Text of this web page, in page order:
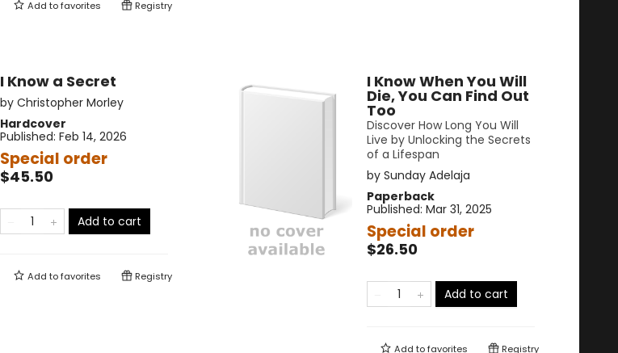
Add tofavorites Registry
I Know a Secret
by Christopher Morley
Hardcover
Published: Feb 14, 2026
Special order
$45.50
Add to cart
Add tofavorites Registry
I Know When You Will
Die, You Can Find Out
Too
Discover How Long You Will
Live by Unlocking the Secrets
of a Lifespan
by Sunday Adelaja
Paperback
Published: Mar 31, 2025
Special order
$26.50
Add to cart
Add tofavorites Registry